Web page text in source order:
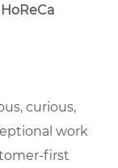
curious,
work
first